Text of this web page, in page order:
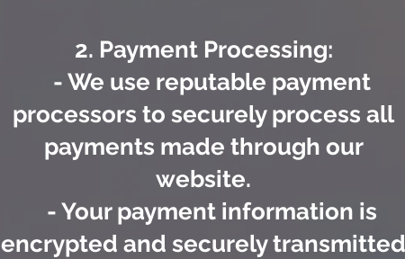
2. Payment Processing:
- We use reputable payment
processors to securely process all
payments made through our
website.
- Your payment information is
encrypted and securely transmitted